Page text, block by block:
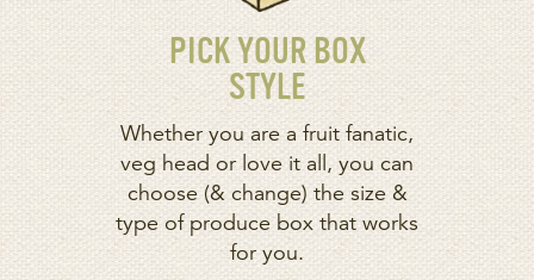
PICK YOUR BOX
STYLE
Whether you are a fruit fanatic,
veg head or love it all, you can
choose (& change) the size &
type of produce box that works
for you.